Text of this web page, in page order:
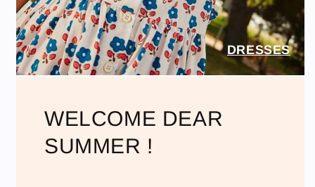
DRESSES
WELCOME DEAR
SUMMER !